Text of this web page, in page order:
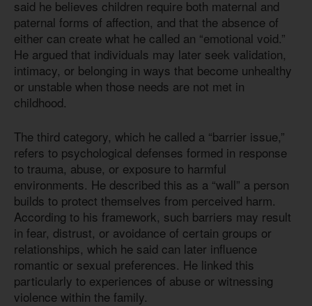
said he believes children require both maternal and
paternal forms of affection, and that the absence of
either can create what he called an “emotional void.”
He argued that individuals may later seek validation,
intimacy, or belonging in ways that become unhealthy
or unstable when those needs are not met in
childhood.
The third category, which he called a “barrier issue,”
refers to psychological defenses formed in response
to trauma, abuse, or exposure to harmful
environments. He described this as a “wall” a person
builds to protect themselves from perceived harm.
According to his framework, such barriers may result
in fear, distrust, or avoidance of certain groups or
relationships, which he said can later influence
romantic or sexual preferences. He linked this
particularly to experiences of abuse or witnessing
violence within the family.